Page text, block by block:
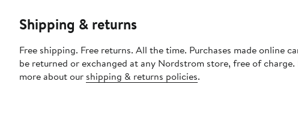
Shipping & returns
Free shipping. Free returns. All the time. Purchases made online
be returned or exchanged at any Nordstrom store, free of charge.
more about our shipping & returns policies.